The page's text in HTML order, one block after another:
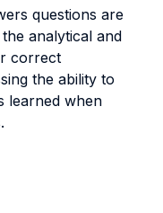
questions are
analytical and
correct
the ability to
learned when